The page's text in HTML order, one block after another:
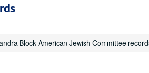
Block American Jewish Committee